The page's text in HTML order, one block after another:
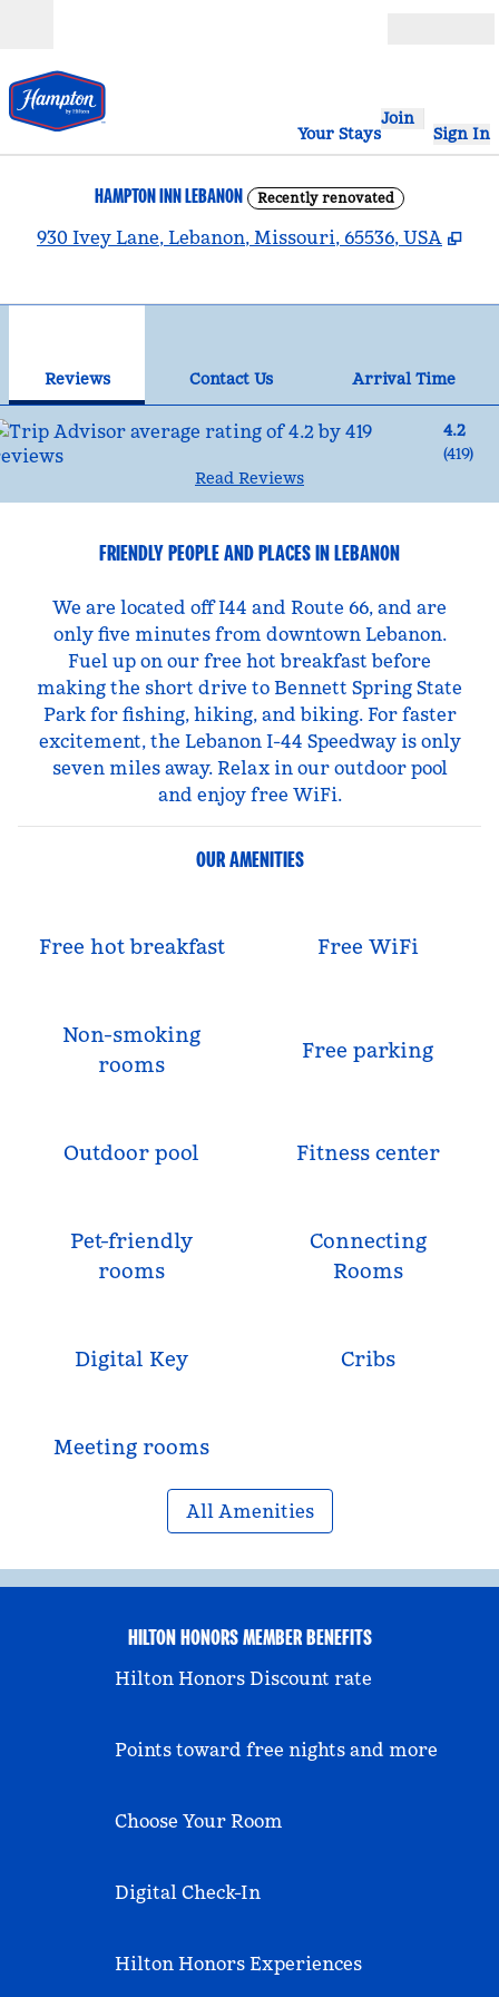
Your Stays
Join
Sign In
HAMPTON INN LEBANON Recently renovated
930 Ivey Lane, Lebanon, Missouri, 65536, USA ,
Reviews Contact Us
Arrival Time
4.2
(419)
Read Reviews
FRIENDLY PEOPLE AND PLACES IN LEBANON
We are located off I44 and Route 66, and are
only five minutes from downtown Lebanon.
Fuel up on our free hot breakfast before
making the short drive to Bennett Spring State
Park for fishing, hiking, and biking. For faster
excitement, the Lebanon I-44 Speedway is only
seven miles away. Relax in our outdoor pool
and enjoy free WiFi.
OUR AMENITIES
Free hot breakfast Free WiFi
Non-smoking
rooms
Free parking
Outdoor pool Fitness center
Pet-friendly
rooms
Connecting
Rooms
Digital Key Cribs
Meeting rooms
All Amenities
HILTON HONORS MEMBER BENEFITS
Hilton Honors Discount rate
Points toward free nights and more
Choose Your Room
Digital Check-In
Hilton Honors Experiences